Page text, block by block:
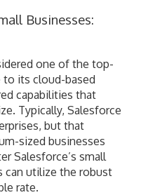
Businesses:
one of the top-
to its cloud-based
capabilities that
Typically, Salesforce
but that
sized businesses
Salesforce’s small
can utilize the robust
rate.